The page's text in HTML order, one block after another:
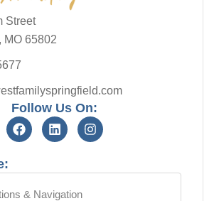
Street
MO 65802
Follow Us On:
& Navigation